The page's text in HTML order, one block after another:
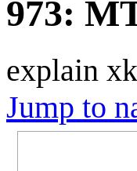
973:
explain
Jump to